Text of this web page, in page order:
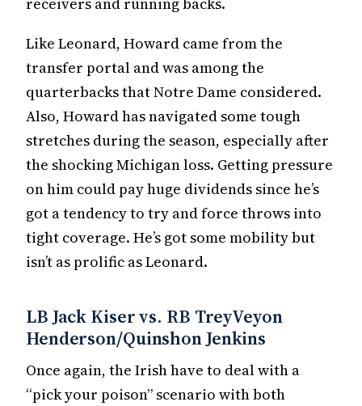
Like Leonard, Howard came from the
transfer portal and was among the
quarterbacks that Notre Dame considered.
Also, Howard has navigated some tough
stretches during the season, especially after
the shocking Michigan loss. Getting pressure
on him could pay huge dividends since he’s
got a tendency to try and force throws into
tight coverage. He’s got some mobility but
isn’t as prolific as Leonard.
LB Jack Kiser vs. RB TreyVeyon
Henderson/Quinshon Jenkins
Once again, the Irish have to deal with a
“pick your poison” scenario with both